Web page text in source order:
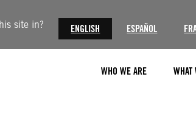
site in? ENGLISH ESPAÑOL
WHO WE ARE WHAT